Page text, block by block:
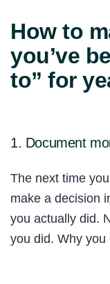
How to
you’ve
to” for
1. Document
The next time
make a decision
you actually did.
you did. Why you